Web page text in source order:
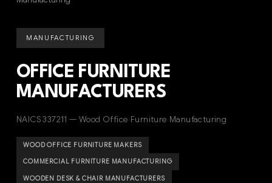
MANUFACTURING
OFFICE FURNITURE
MANUFACTURERS
NAICS 337211 — Wood Office Furniture Manufacturing
WOOD OFFICE FURNITURE MAKERS
COMMERCIAL FURNITURE MANUFACTURING
WOODEN DESK & CHAIR MANUFACTURERS